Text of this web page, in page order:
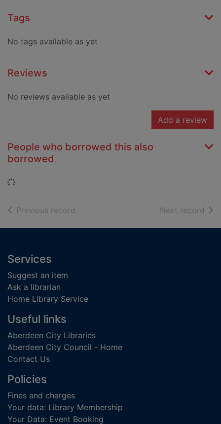
Tags
No tags available as yet
Reviews
No reviews available as yet
Add a review
People who borrowed this also
borrowed
Loading...
Previous record Next record of
Footer
Services
Suggest an item
Ask a librarian
Home Library Service
Useful links
Aberdeen City Libraries
Aberdeen City Council - Home
Contact Us
Policies
Fines and charges
Your data: Library Membership
Your Data: Event Booking